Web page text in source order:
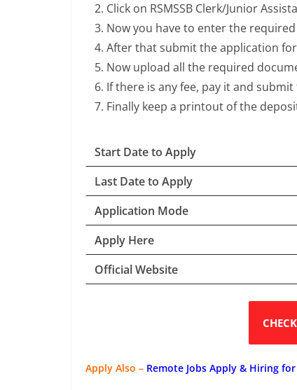
Click on RSMSSB Clerk/Junior
Now you have to enter the
After that submit the application
Now upload all the required
If there is any fee, pay it and
Finally keep a printout of the
Start Date to Apply
Last Date to Apply
Application Mode
Apply Here
Official Website
Apply Also – Remote Jobs Apply & Hiring